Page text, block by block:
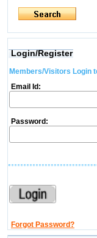
Login/Register
Members/Visitors Login
Email Id:
Password:
Forgot Password?